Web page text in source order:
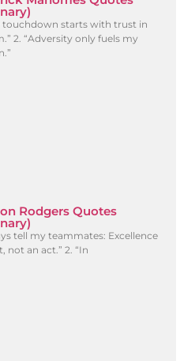
touchdown starts with trust in
2. “Adversity only fuels my
Rodgers Quotes
tell my teammates: Excellence
not an act.” 2. “In